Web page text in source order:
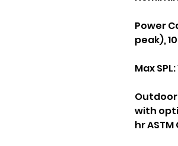
Power
peak),
Max SPL:
with
hr